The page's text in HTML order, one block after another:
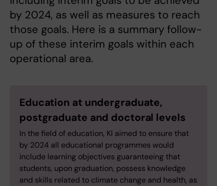
by 2024, as well as measures to reach
those goals. Here is a summary follow-
up of these interim goals within each
operational area.
Education at undergraduate,
postgraduate and doctoral levels
In the field of education, KI aimed to ensure that
by 2024 all educational programmes would
include learning objectives guaranteeing that
students, upon graduation, possess knowledge
and skills related to climate change and health, as